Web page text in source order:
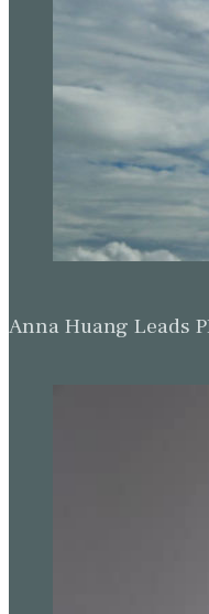
Anna Huang Leads